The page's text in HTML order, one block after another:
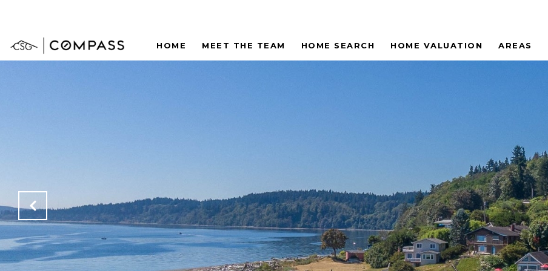
HOME MEET THE TEAM HOME SEARCH HOME VALUATION AREAS